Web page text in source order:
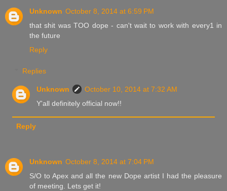
Unknown October 8, 2014 at 6:59 PM
that shit was TOO dope - can't wait to work with every1 in
the future
Reply
Replies
Unknown
October 10, 2014 at 7:32 AM
Y'all definitely official now!!
Reply
Unknown October 8, 2014 at 7:04 PM
S/O to Apex and all the new Dope artist I had the pleasure
of meeting. Lets get it!